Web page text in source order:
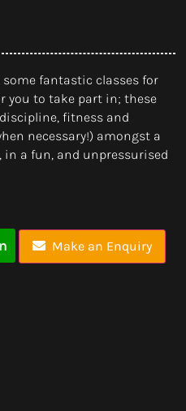
fantastic classes for
you to take part in; these
fitness and
necessary!) amongst a
a fun, and unpressurised
Make an Enquiry